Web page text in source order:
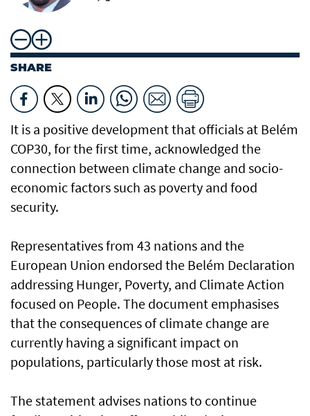
SHARE
It is a positive development that officials at Belém
COP30, for the first time, acknowledged the
connection between climate change and socio-
economic factors such as poverty and food
security.
Representatives from 43 nations and the
European Union endorsed the Belém Declaration
addressing Hunger, Poverty, and Climate Action
focused on People. The document emphasises
that the consequences of climate change are
currently having a significant impact on
populations, particularly those most at risk.
The statement advises nations to continue